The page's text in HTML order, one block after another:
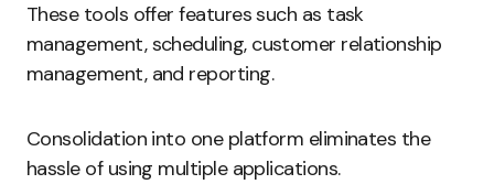
These tools offer features such as task
management, scheduling, customer relationship
management, and reporting.
Consolidation into one platform eliminates the
hassle of using multiple applications.